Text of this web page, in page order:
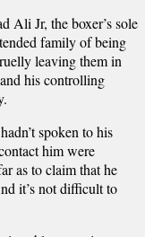
Ali Jr, the boxer’s sole
family of being
leaving them in
his controlling
spoken to his
him were
as to claim that he
it’s not difficult to